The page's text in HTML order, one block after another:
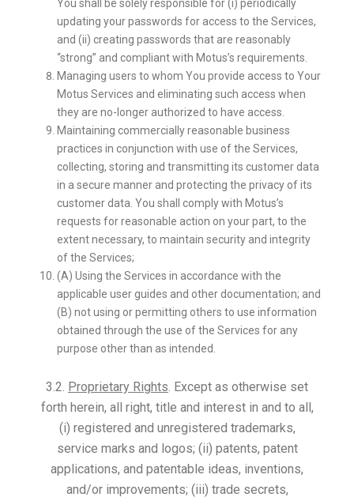
You shall be solely responsible for (i) periodically
updating your passwords for access to the Services,
and (ii) creating passwords that are reasonably
“strong” and compliant with Motus’s requirements.
Managing users to whom You provide access to Your
Motus Services and eliminating such access when
they are no-longer authorized to have access.
Maintaining commercially reasonable business
practices in conjunction with use of the Services,
collecting, storing and transmitting its customer data
in a secure manner and protecting the privacy of its
customer data. You shall comply with Motus’s
requests for reasonable action on your part, to the
extent necessary, to maintain security and integrity
of the Services;
(A) Using the Services in accordance with the
applicable user guides and other documentation; and
(B) not using or permitting others to use information
obtained through the use of the Services for any
purpose other than as intended.
3.2. Proprietary Rights . Except as otherwise set
forth herein, all right, title and interest in and to all,
(i) registered and unregistered trademarks,
service marks and logos; (ii) patents, patent
applications, and patentable ideas, inventions,
and/or improvements; (iii) trade secrets,